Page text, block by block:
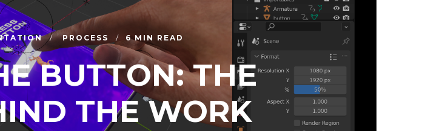
PROCESS 6 MIN READ
BUTTON: THE
THE WORK